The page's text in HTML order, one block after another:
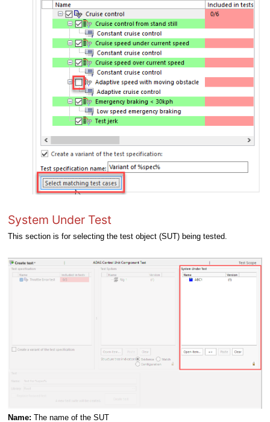
System Under Test
This section is for selecting the test object (SUT) being tested.
Name: The name of the SUT